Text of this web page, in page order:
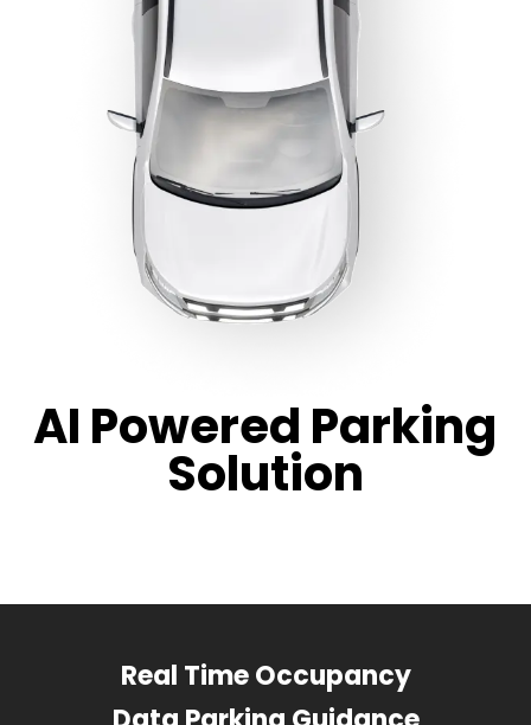
AI Powered Parking
Solution
Real Time Occupancy